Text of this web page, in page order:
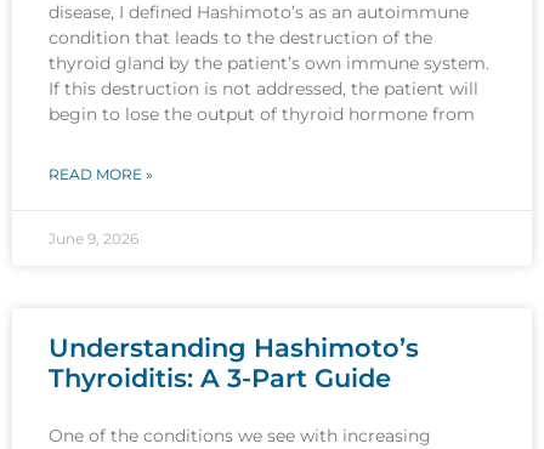
disease, I defined Hashimoto’s as an autoimmune
condition that leads to the destruction of the
thyroid gland by the patient’s own immune system.
If this destruction is not addressed, the patient will
begin to lose the output of thyroid hormone from
READ MORE »
June 9, 2026
Understanding Hashimoto’s
Thyroiditis: A 3-Part Guide
One of the conditions we see with increasing